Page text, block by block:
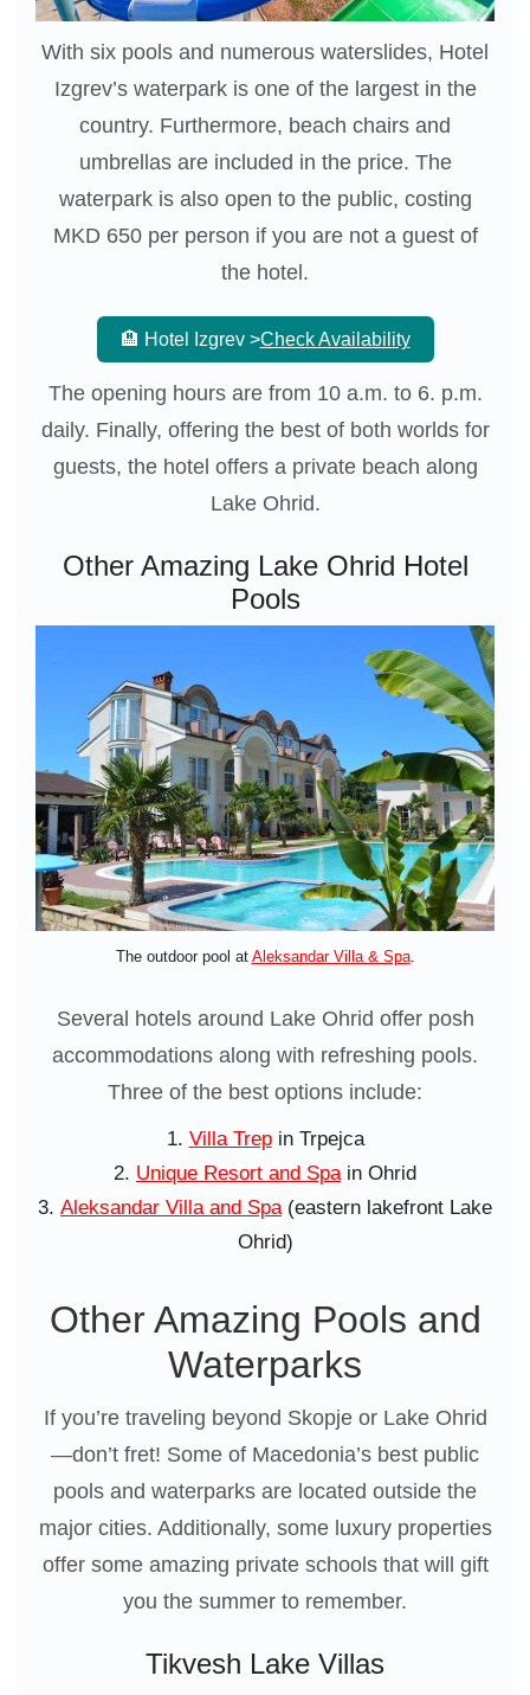
With six pools and numerous waterslides, Hotel
Izgrev’s waterpark is one of the largest in the
country. Furthermore, beach chairs and
umbrellas are included in the price. The
waterpark is also open to the public, costing
MKD 650 per person if you are not a guest of
the hotel.
🏨 Hotel Izgrev >Check Availability
The opening hours are from 10 a.m. to 6. p.m.
daily. Finally, offering the best of both worlds for
guests, the hotel offers a private beach along
Lake Ohrid.
Other Amazing Lake Ohrid Hotel
Pools
The outdoor pool at Aleksandar Villa & Spa.
Several hotels around Lake Ohrid offer posh
accommodations along with refreshing pools.
Three of the best options include:
Villa Trepin Trpejca
Unique Resort and Spain Ohrid
Aleksandar Villa and Spa(eastern lakefront Lake
Ohrid)
Other Amazing Pools and
Waterparks
If you’re traveling beyond Skopje or Lake Ohrid
—don’t fret! Some of Macedonia’s best public
pools and waterparks are located outside the
major cities. Additionally, some luxury properties
offer some amazing private schools that will gift
you the summer to remember.
Tikvesh Lake Villas